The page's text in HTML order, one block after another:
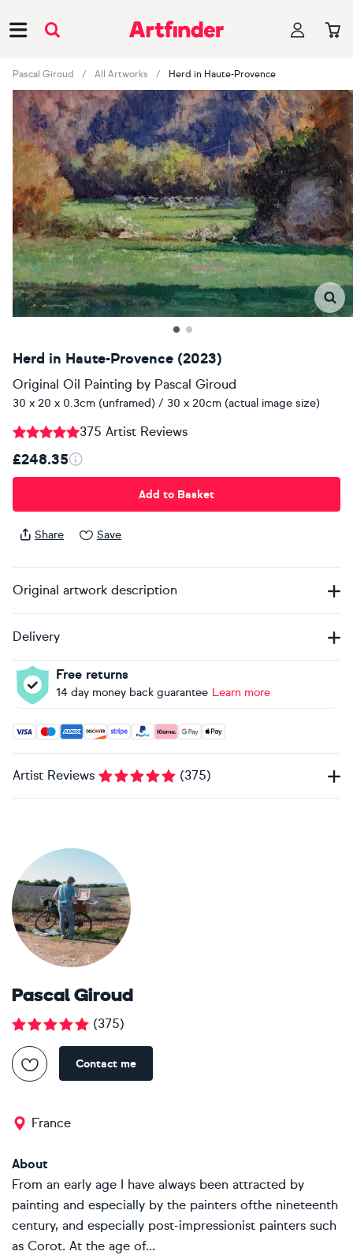
Pascal Giroud All Artworks Herd in Haute-Provence
Herd in Haute-Provence (2023)
Original Oil Painting by Pascal Giroud
30 x 20 x 0.3cm (unframed) / 30 x 20cm (actual image size)
375 Artist Reviews
£248.35
Add to Basket
Share Save
Original artwork description
Delivery
Free returns
14 day money back guarantee Learn more
Accepted payment methods: Visa, Maestro, American
Artist Reviews (375)
Pascal Giroud
(375)
Contact me
France
About
From an early age I have always been attracted by
painting and especially by the painters ofthe nineteenth
century, and especially post-impressionist painters such
as Corot. At the age of...